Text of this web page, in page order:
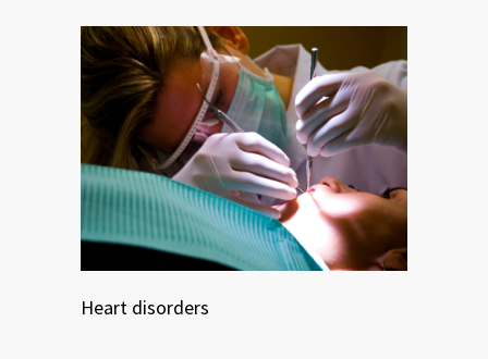
Heart disorders